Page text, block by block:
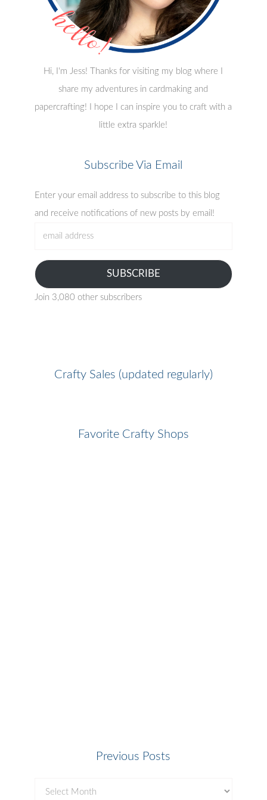
Hi, I'm Jess! Thanks for visiting my blog where I
share my adventures in cardmaking and
papercrafting! I hope I can inspire you to craft with a
little extra sparkle!
Subscribe Via Email
Enter your email address to subscribe to this blog
and receive notifications of new posts by email!
SUBSCRIBE
Join 3,080 other subscribers
Crafty Sales (updated regularly)
Favorite Crafty Shops
Previous Posts